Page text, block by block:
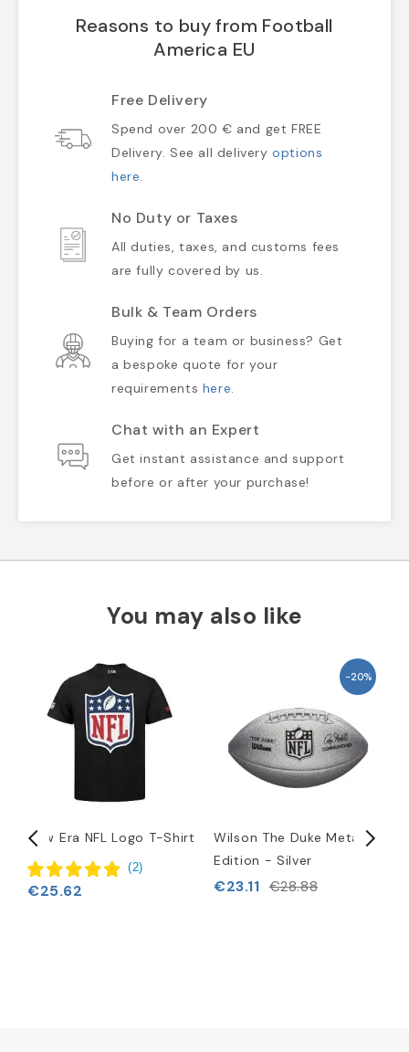
Reasons to buy from Football
America EU
Free Delivery
Spend over 200 € and get FREE
Delivery. See all deliveryoptions
here.
No Duty or Taxes
All duties, taxes, and customs fees
are fully covered by us.
Bulk & Team Orders
Buying for a team or business? Get
a bespoke quote for your
requirements here.
Chat with an Expert
Get instant assistance and support
before or after your purchase!
You may also like
New Era NFL Logo T-Shirt
(2)
€25.62
-20%
Wilson The Duke Metallic
Edition - Silver
€23.11 €28.88